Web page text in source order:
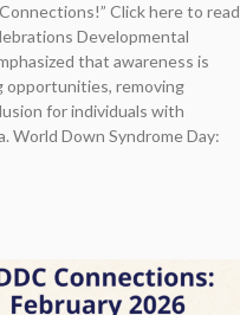
Click here to read
Developmental
that awareness is
opportunities, removing
for individuals with
World Down Syndrome Day: